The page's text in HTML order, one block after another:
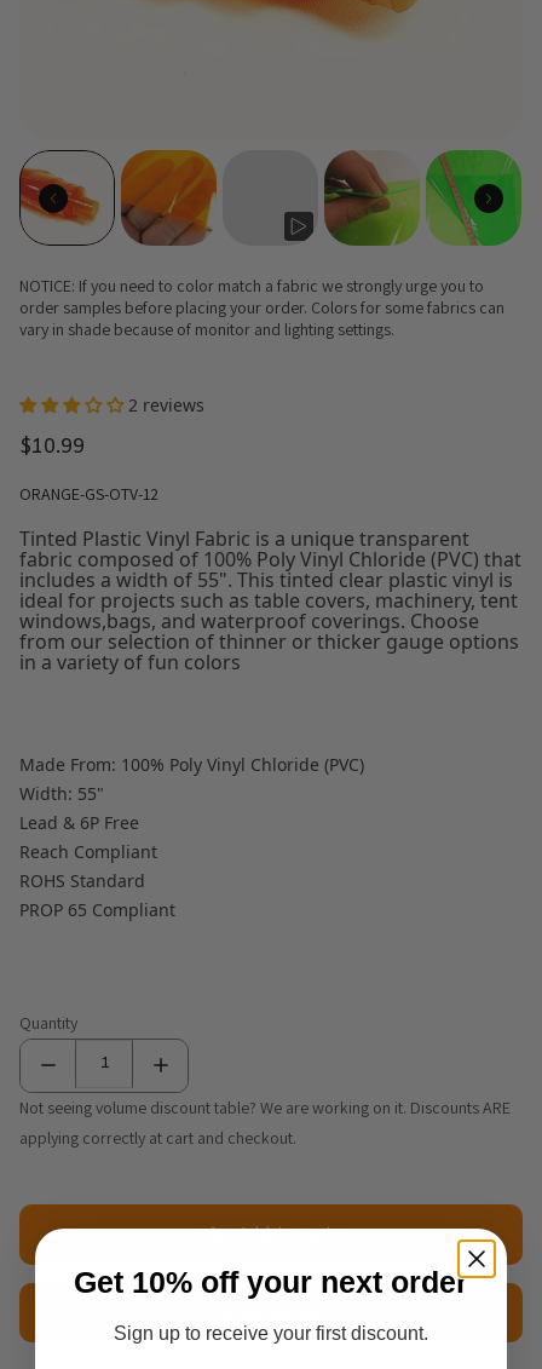
NOTICE: If you need to color match a fabric we strongly urge you to
order samples before placing your order. Colors for some fabrics can
vary in shade because of monitor and lighting settings.
2 reviews
$10.99
ORANGE-GS-OTV-12
Tinted Plastic Vinyl Fabric is a unique transparent
fabric composed of 100% Poly Vinyl Chloride (PVC) that
includes a width of 55". This tinted clear plastic vinyl is
ideal for projects such as table covers, machinery, tent
windows,bags, and waterproof coverings. Choose
from our selection of thinner or thicker gauge options
in a variety of fun colors
Made From: 100% Poly Vinyl Chloride (PVC)
Width: 55"
Lead & 6P Free
Reach Compliant
ROHS Standard
PROP 65 Compliant
Quantity
Not seeing volume discount table? We are working on it. Discounts ARE
applying correctly at cart and checkout.
Add to cart
Get 10% off your next order
Sign up to receive your first discount.